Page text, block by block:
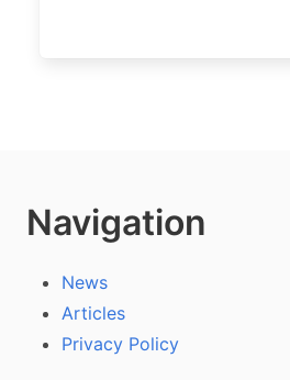
Navigation
News
Articles
Privacy Policy